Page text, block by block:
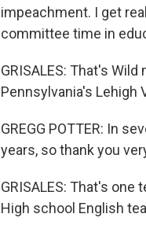
impeachment. I get
committee time in
GRISALES: That's
Pennsylvania's Lehigh
GREGG POTTER: In
years, so thank you
GRISALES: That's
High school English